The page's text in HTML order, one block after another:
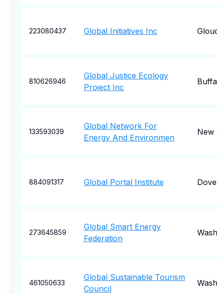
223080437 Global Initiatives Inc
810626946
Global Justice Ecology
Project Inc
133593039
Global Network For
Energy And Environmen
New
884091317 Global Portal Institute
273645859
Global Smart Energy
Federation
461050633
Global Sustainable Tourism
Council